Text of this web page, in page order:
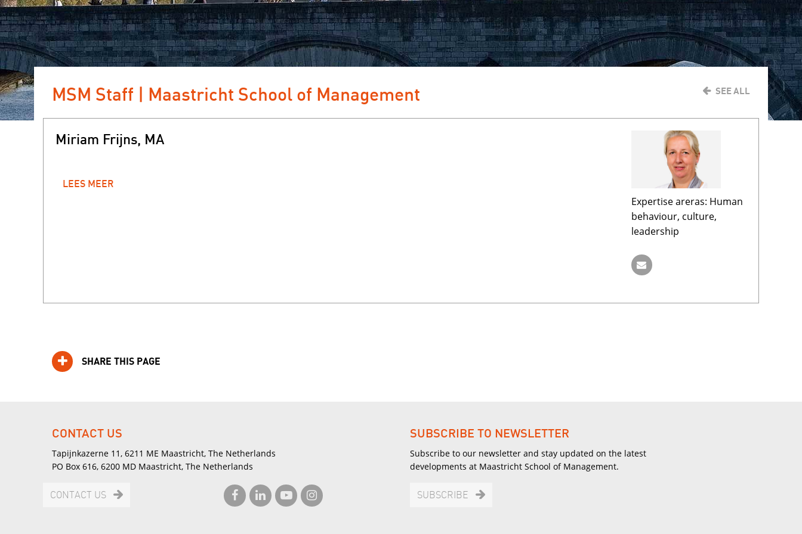
MSM Staff | Maastricht School of Management SEE ALL
Miriam Frijns, MA
LEES MEER
Expertise areras: Human
behaviour, culture,
leadership
SHARE THIS PAGE
CONTACT US
Tapijnkazerne 11, 6211 ME Maastricht, The Netherlands
PO Box 616, 6200 MD Maastricht, The Netherlands
CONTACT US
SUBSCRIBE TO NEWSLETTER
Subscribe to our newsletter and stay updated on the latest
developments at Maastricht School of Management.
SUBSCRIBE